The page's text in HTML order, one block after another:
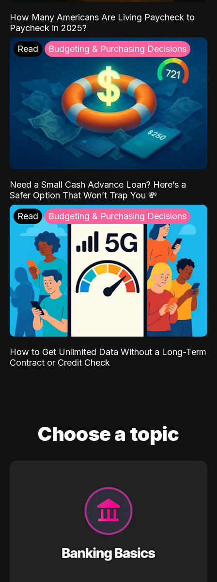
How Many Americans Are Living Paycheck to
Paycheck in 2025?
Read Budgeting & Purchasing Decisions
Need a Small Cash Advance Loan? Here’s a
Safer Option That Won’t Trap You 💸
Read Budgeting & Purchasing Decisions
How to Get Unlimited Data Without a Long-Term
Contract or Credit Check
Choose a topic